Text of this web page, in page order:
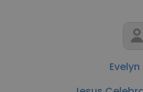
Evelyn